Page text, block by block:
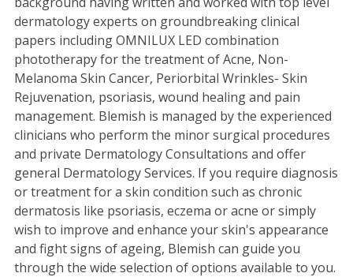
dermatology experts on groundbreaking clinical
papers including OMNILUX LED combination
phototherapy for the treatment of Acne, Non-
Melanoma Skin Cancer, Periorbital Wrinkles- Skin
Rejuvenation, psoriasis, wound healing and pain
management. Blemish is managed by the experienced
clinicians who perform the minor surgical procedures
and private Dermatology Consultations and offer
general Dermatology Services. If you require diagnosis
or treatment for a skin condition such as chronic
dermatosis like psoriasis, eczema or acne or simply
wish to improve and enhance your skin's appearance
and fight signs of ageing, Blemish can guide you
through the wide selection of options available to you.